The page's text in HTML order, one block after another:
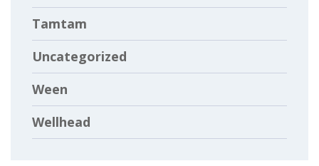
Tamtam
Uncategorized
Ween
Wellhead